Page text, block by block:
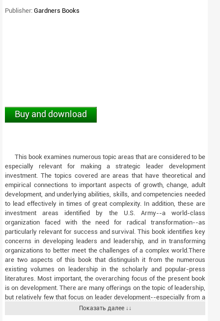
Publisher: Gardners Books
Buy and download
This book examines numerous topic areas that are considered to be
especially relevant for making a strategic leader development
investment. The topics covered are areas that have theoretical and
empirical connections to important aspects of growth, change, adult
development, and underlying abilities, skills, and competencies needed
to lead effectively in times of great complexity. In addition, these are
investment areas identified by the U.S. Army--a world-class
organization faced with the need for radical transformation--as
particularly relevant for success and survival. This book identifies key
concerns in developing leaders and leadership, and in transforming
organizations to better meet the challenges of a complex world.There
are two aspects of this book that distinguish it from the numerous
existing volumes on leadership in the scholarly and popular-press
literatures. Most important, the overarching focus of the present book
is on development. There are many offerings on the topic of leadership,
but relatively few that focus on leader development--especially from a
scholarly, academic perspective. Also, this volume offers a unique
Показать далее ↓↓